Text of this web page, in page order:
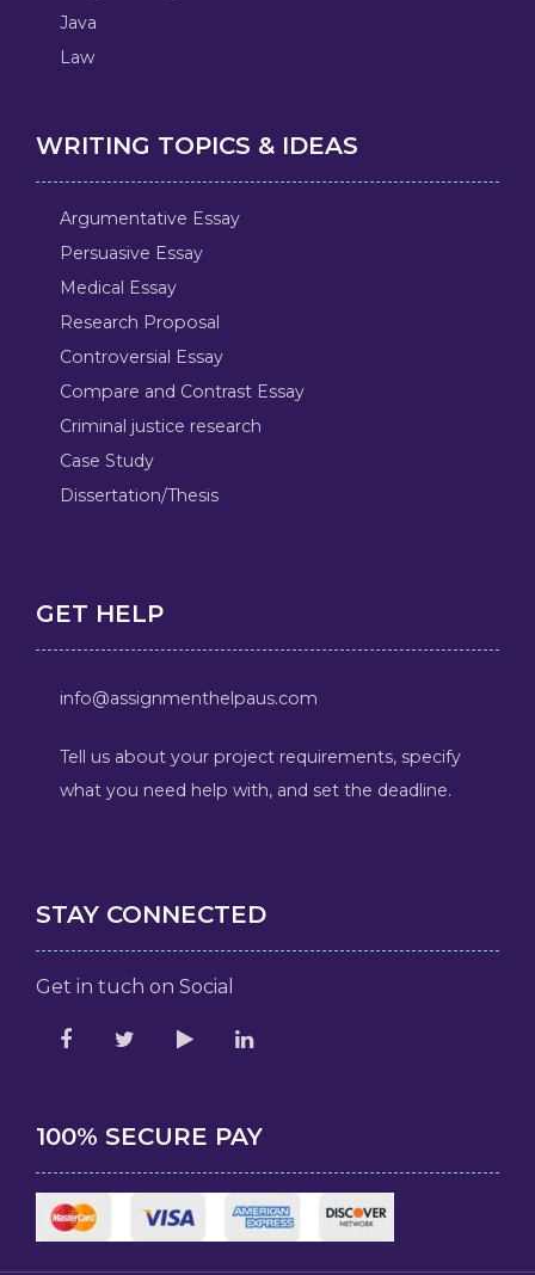
Java
Law
WRITING TOPICS & IDEAS
Argumentative Essay
Persuasive Essay
Medical Essay
Research Proposal
Controversial Essay
Compare and Contrast Essay
Criminal justice research
Case Study
Dissertation/Thesis
GET HELP
info@assignmenthelpaus.com
Tell us about your project requirements, specify
what you need help with, and set the deadline.
STAY CONNECTED
Get in tuch on Social
100% SECURE PAY